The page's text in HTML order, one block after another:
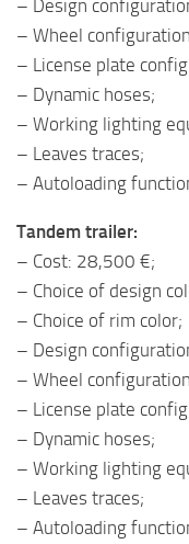
– Design
– Wheel
– License plate
– Dynamic hoses;
– Working lighting
– Leaves traces;
– Autoloading
Tandem trailer:
– Cost: 28,500 €;
– Choice of design
– Choice of rim color;
– Design
– Wheel
– License plate
– Dynamic hoses;
– Working lighting
– Leaves traces;
– Autoloading